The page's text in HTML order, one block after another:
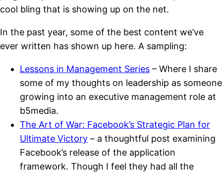
cool bling that is showing up on the net.
In the past year, some of the best content we’ve
ever written has shown up here. A sampling:
Lessons in Management Series – Where I share
some of my thoughts on leadership as someone
growing into an executive management role at
b5media.
The Art of War: Facebook’s Strategic Plan for
Ultimate Victory – a thoughtful post examining
Facebook’s release of the application
framework. Though I feel they had all the